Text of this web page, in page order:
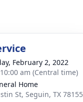
February 2, 2022
am (Central time)
Home
St, Seguin, TX 78155